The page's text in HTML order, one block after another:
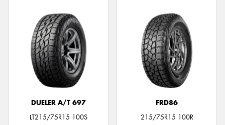
DUELER A/T 697
LT215/75R15 100S
FRD86
215/75R15 100R